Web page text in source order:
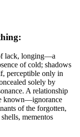
lack, longing—a
of cold; shadows
perceptible only in
solely by
A relationship
known—ignorance
of the forgotten,
mementos